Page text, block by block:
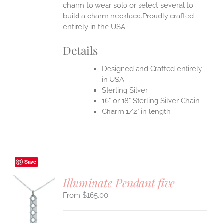
charm to wear solo or select several to
build a charm necklace.Proudly crafted
entirely in the USA.
Details
Designed and Crafted entirely
in USA
Sterling Silver
16" or 18" Sterling Silver Chain
Charm 1/2" in length
Save
Illuminate Pendant five
$165.00